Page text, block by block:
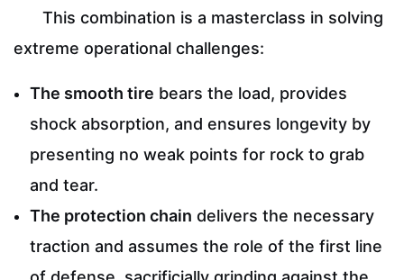
This combination is a masterclass in solving
extreme operational challenges:
The smooth tire bears the load, provides
shock absorption, and ensures longevity by
presenting no weak points for rock to grab
and tear.
The protection chain delivers the necessary
traction and assumes the role of the first line